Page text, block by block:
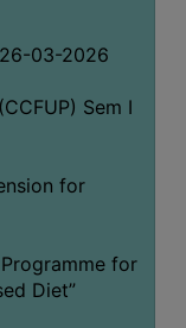
03-2026
Sem I
for
for
Diet”